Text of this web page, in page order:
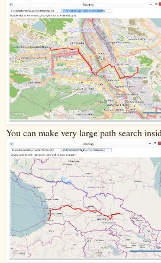
You can make very large path search